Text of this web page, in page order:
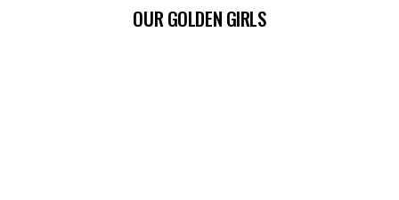
OUR GOLDEN GIRLS